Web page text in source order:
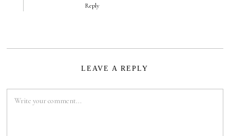
Reply
LEAVE A REPLY